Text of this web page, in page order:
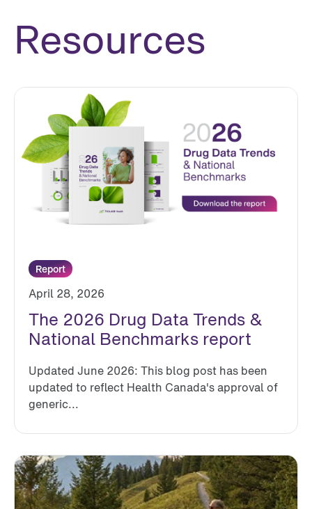
Resources
Report
April 28, 2026
The 2026 Drug Data Trends &
National Benchmarks report
Updated June 2026: This blog post has been
updated to reflect Health Canada's approval of
generic...